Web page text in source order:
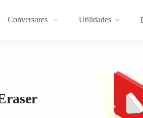
Conversores Utilidades